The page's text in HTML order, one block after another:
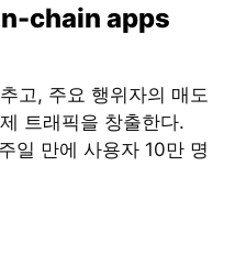
chain apps
고, 주요 행위자의 매도
트래픽을 창출한다.
일 만에 사용자 10만 명